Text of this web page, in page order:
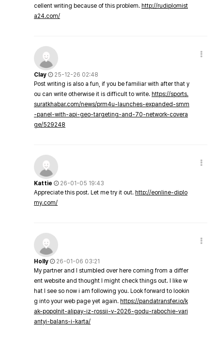
cellent writing because of this problem. http://rudiplomist
a24.com/
Clay
25-12-26 02:48
Post writing is also a fun, if you be familiar with after that y
ou can write otherwise it is difficult to write. https://sports.
suratkhabar.com/news/prm4u-launches-expanded-smm
-panel-with-api-geo-targeting-and-70-network-covera
ge/529248
Kattie
26-01-05 19:43
Appreciate this post. Let me try it out. http://eonline-diplo
my.com/
Holly
26-01-06 03:21
My partner and I stumbled over here coming from a differ
ent website and thought I might check things out. I like w
hat I see so now i am following you. Look forward to lookin
g into your web page yet again. https://pandatransfer.io/k
ak-popolnit-alipay-iz-rossii-v-2026-godu-rabochie-vari
antyi-balans-i-karta/